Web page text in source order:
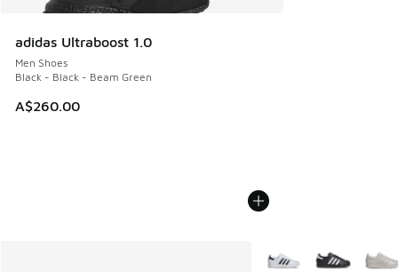
adidas Ultraboost 1.0
Men Shoes
Black - Black - Beam Green
A$260.00
More Colors Available